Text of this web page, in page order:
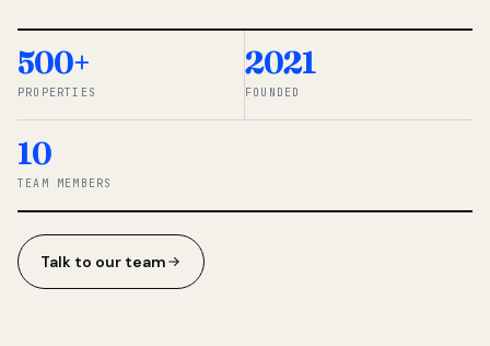
So we built a
simpler way.
◆ THE
500+
PROPERTIES
2021
FOUNDED
10
TEAM MEMBERS
Talk to our team